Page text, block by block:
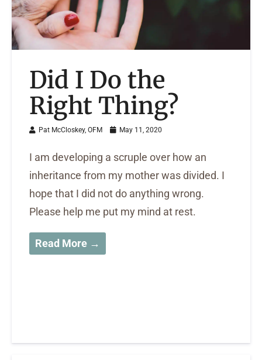
Did I Do the
Right Thing?
Pat McCloskey, OFM May 11, 2020
I am developing a scruple over how an
inheritance from my mother was divided. I
hope that I did not do anything wrong.
Please help me put my mind at rest.
Read More →